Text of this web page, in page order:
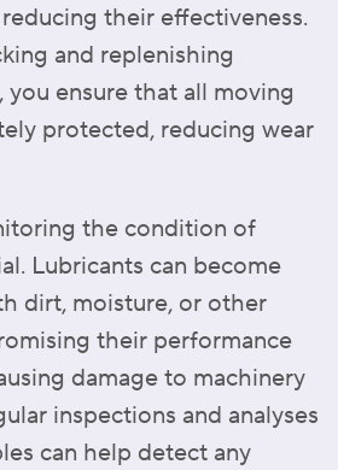
their effectiveness.
and replenishing
you ensure that all moving
protected, reducing wear
the condition of
Lubricants can become
dirt, moisture, or other
their performance
damage to machinery
inspections and analyses
can help detect any